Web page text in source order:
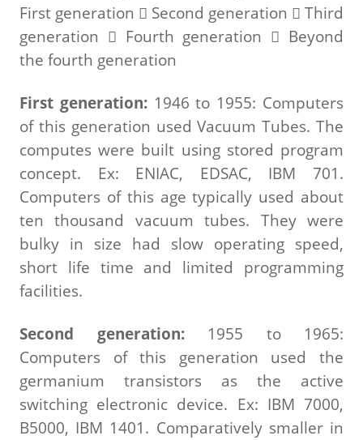
First generation  Second generation  Third
generation  Fourth generation  Beyond
the fourth generation
First generation:1946 to 1955: Computers
of this generation used Vacuum Tubes. The
computes were built using stored program
concept. Ex: ENIAC, EDSAC, IBM 701.
Computers of this age typically used about
ten thousand vacuum tubes. They were
bulky in size had slow operating speed,
short life time and limited programming
facilities.
Second generation:1955 to 1965:
Computers of this generation used the
germanium transistors as the active
switching electronic device. Ex: IBM 7000,
B5000, IBM 1401. Comparatively smaller in